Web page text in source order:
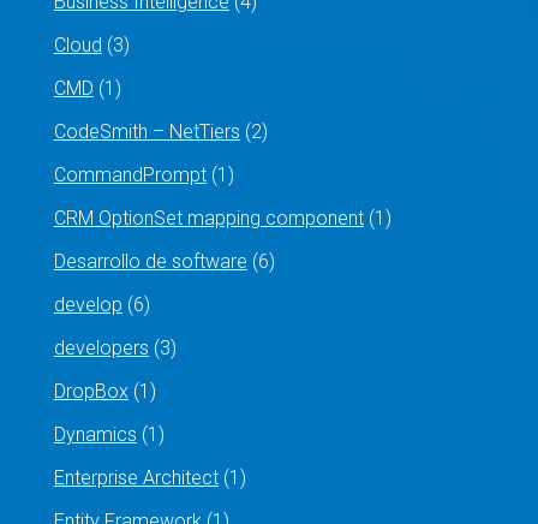
Cloud (3)
CMD (1)
CodeSmith – NetTiers (2)
CommandPrompt(1)
CRM OptionSet mapping component(1)
Desarrollo de software (6)
develop (6)
developers (3)
DropBox(1)
Dynamics (1)
Enterprise Architect(1)